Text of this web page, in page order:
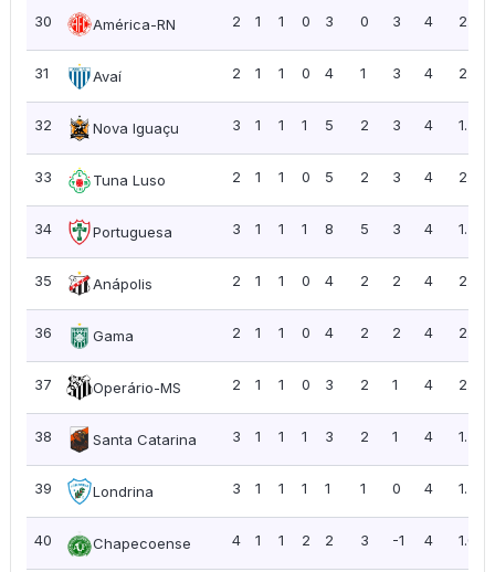
30 América-RN 2 1 1 0 3 0 3 4 2.00
31 Avaí 2 1 1 0 4 1 3 4 2.00
32 Nova Iguaçu 3 1 1 1 5 2 3 4 1.33
33 Tuna Luso 2 1 1 0 5 2 3 4 2.00
34 Portuguesa 3 1 1 1 8 5 3 4 1.33
35 Anápolis 2 1 1 0 4 2 2 4 2.00
36 Gama 2 1 1 0 4 2 2 4 2.00
37 Operário-MS 2 1 1 0 3 2 1 4 2.00
38 Santa Catarina 3 1 1 1 3 2 1 4 1.33
39 Londrina 3 1 1 1 1 1 0 4 1.33
40 Chapecoense 4 1 1 2 2 3 -1 4 1.00